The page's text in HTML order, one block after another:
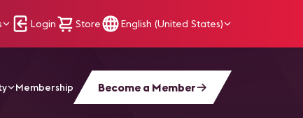
Login Store English (United States)
Membership Become a Member